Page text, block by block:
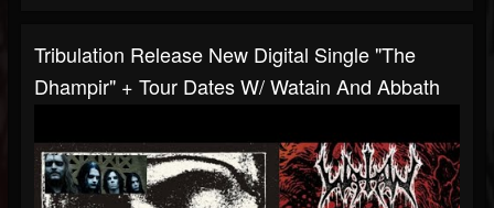
Tribulation Release New Digital Single "The
Dhampir" + Tour Dates W/ Watain And Abbath